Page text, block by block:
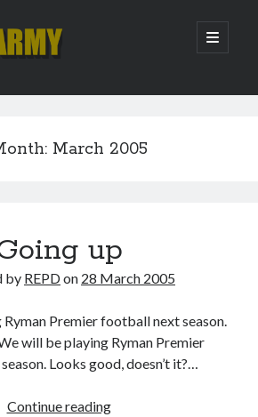
open
primary
March 2005
up
by REPDon 28 March 2005
Premier football next season.
will be playing Ryman Premier
Looks good, doesn’t it?…
Continue readingGoing